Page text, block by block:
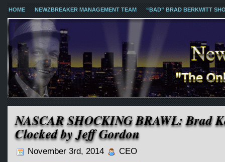
HOME NEWZBREAKER MANAGEMENT TEAM “BAD” BRAD BERKWITT
NASCAR SHOCKING BRAWL: Brad
Clocked by Jeff Gordon
November 3rd, 2014 CEO